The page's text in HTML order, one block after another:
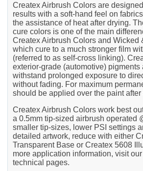
Createx Airbrush Colors are
results with a soft-hand feel on
the assistance of heat after drying.
cure colors is one of the main
Createx Airbrush Colors and Wicked
which cure to a much stronger film
(referred to as self-cross linking).
exterior-grade (automotive)
withstand prolonged exposure to
without fading. For maximum
should be applied over the paint after
Createx Airbrush Colors work best
a 0.5mm tip-sized airbrush operated
smaller tip-sizes, lower PSI settings
detailed artwork, reduce with either
Transparent Base or Createx 5608
more application information, visit our
technical pages.